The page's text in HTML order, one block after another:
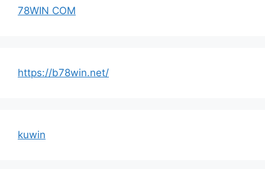
78WIN COM
https://b78win.net/
kuwin